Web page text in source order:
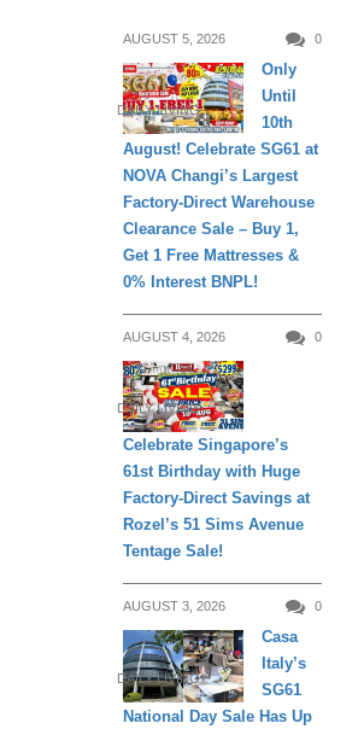
AUGUST 5, 2026 0
DAILY LIVING
Only
Until
10th
August! Celebrate SG61 at
NOVA Changi’s Largest
Factory-Direct Warehouse
Clearance Sale – Buy 1,
Get 1 Free Mattresses &
0% Interest BNPL!
AUGUST 4, 2026 0
DAILY LIVING
Celebrate Singapore’s
61st Birthday with Huge
Factory-Direct Savings at
Rozel’s 51 Sims Avenue
Tentage Sale!
AUGUST 3, 2026 0
DAILY LIVING
Casa
Italy’s
SG61
National Day Sale Has Up